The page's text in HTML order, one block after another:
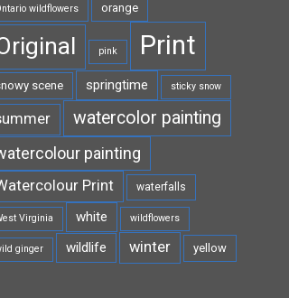
wildflowers orange
pink Print
scene springtime sticky snow
watercolor painting
painting
Print waterfalls
Virginia white wildflowers
ginger wildlife winter yellow